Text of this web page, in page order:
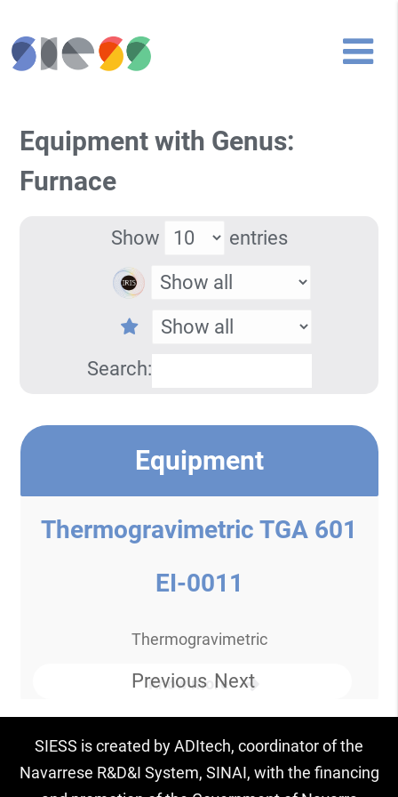
Equipment with Genus:
Furnace
Show entries
Search:
Equipment
Thermogravimetric TGA 601
EI-0011
Thermogravimetric
Know more
Previous Next
SIESS is created by ADItech, coordinator of the
Navarrese R&D&I System, SINAI, with the financing